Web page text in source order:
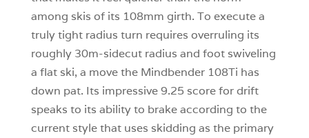
among skis of its 108mm girth. To execute a
truly tight radius turn requires overruling its
roughly 30m-sidecut radius and foot swiveling
a flat ski, a move the Mindbender 108Ti has
down pat. Its impressive 9.25 score for drift
speaks to its ability to brake according to the
current style that uses skidding as the primary